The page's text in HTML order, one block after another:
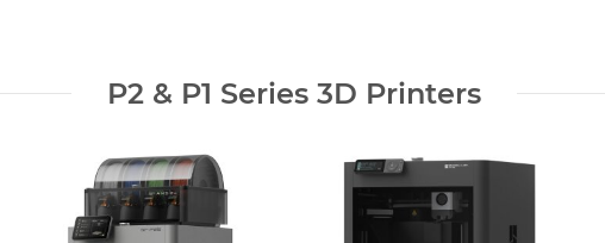
P2 & P1 Series 3D Printers